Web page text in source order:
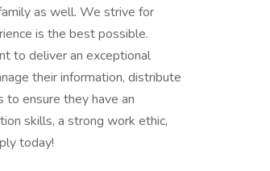
as well. We strive for
is the best possible.
to deliver an exceptional
their information, distribute
to ensure they have an
skills, a strong work ethic,
today!